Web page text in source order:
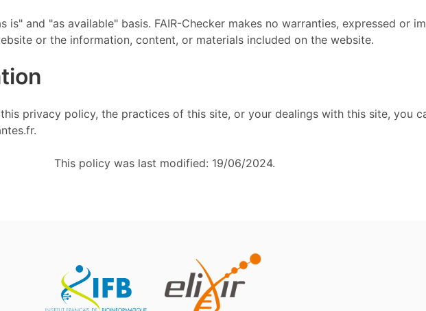
is" and "as available" basis. FAIR-Checker makes no warranties, expressed or
or the information, content, or materials included on the website.
privacy policy, the practices of this site, or your dealings with this site, you
This policy was last modified: 19/06/2024.